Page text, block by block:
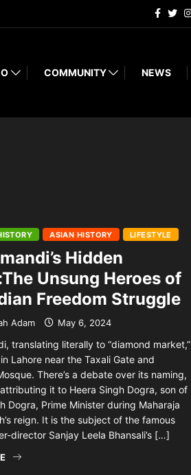
COMMUNITY NEWS
ASIAN HISTORY LIFESTYLE
Hidden
Unsung Heroes of
Freedom Struggle
Adam May 6, 2024
translating literally to “diamond market,”
Lahore near the Taxali Gate and
There’s a debate over its naming,
it to Heera Singh Dogra, son of
Dogra, Prime Minister during Maharaja
reign. It is the subject of the famous
director Sanjay Leela Bhansali’s […]